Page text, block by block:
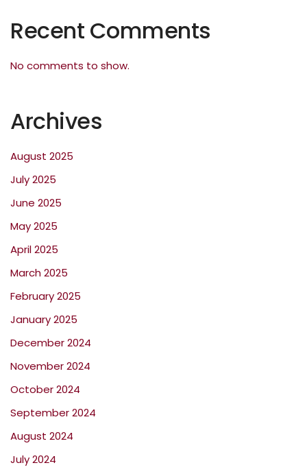
Recent Comments
No comments to show.
Archives
August 2025
July 2025
June 2025
May 2025
April 2025
March 2025
February 2025
January 2025
December 2024
November 2024
October 2024
September 2024
August 2024
July 2024